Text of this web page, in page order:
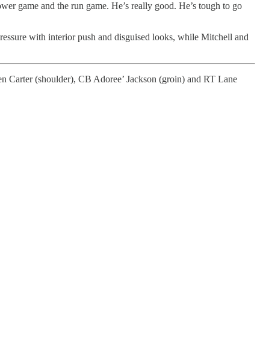
game and the run game. He’s really good. He’s tough to go
with interior push and disguised looks, while Mitchell and
(shoulder), CB Adoree’ Jackson (groin) and RT Lane